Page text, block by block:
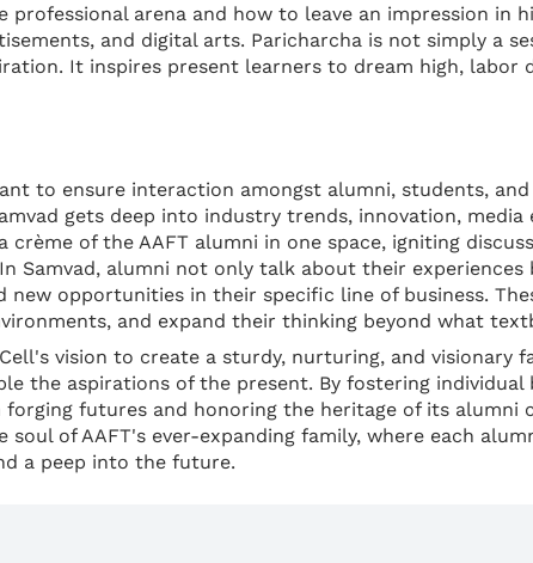
arena and how to leave an impression in
and digital arts. Paricharcha is not simply a
It inspires present learners to dream high, labor
to ensure interaction amongst alumni, students,
gets deep into industry trends, innovation, media
of the AAFT alumni in one space, igniting
Samvad, alumni not only talk about their experiences
opportunities in their specific line of business.
and expand their thinking beyond what
vision to create a sturdy, nurturing, and visionary
the aspirations of the present. By fostering individual
futures and honoring the heritage of its alumni
of AAFT's ever-expanding family, where each
a peep into the future.